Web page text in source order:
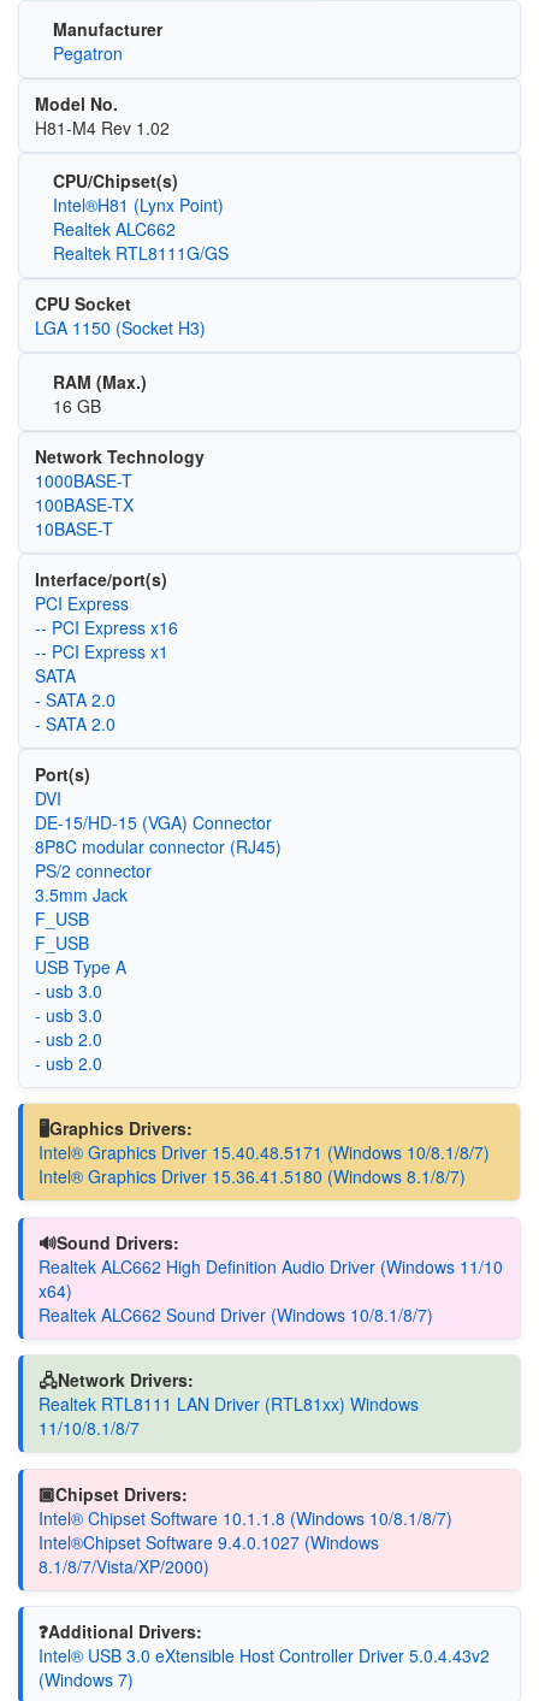
Manufacturer
Pegatron
Model No.
H81-M4 Rev 1.02
CPU/Chipset(s)
Intel®H81 (Lynx Point)
Realtek ALC662
Realtek RTL8111G/GS
CPU Socket
LGA 1150 (Socket H3)
RAM (Max.)
16 GB
Network Technology
1000BASE-T
100BASE-TX
10BASE-T
Interface/port(s)
PCI Express
-- PCI Express x16
-- PCI Express x1
SATA
- SATA 2.0
- SATA 2.0
Port(s)
DVI
DE-15/HD-15 (VGA) Connector
8P8C modular connector (RJ45)
PS/2 connector
3.5mm Jack
F_USB
F_USB
USB Type A
- usb 3.0
- usb 3.0
- usb 2.0
- usb 2.0
🖥️Graphics Drivers:
Intel® Graphics Driver 15.40.48.5171 (Windows 10/8.1/8/7)
Intel® Graphics Driver 15.36.41.5180 (Windows 8.1/8/7)
🔊Sound Drivers:
Realtek ALC662 High Definition Audio Driver (Windows 11/10
x64)
Realtek ALC662 Sound Driver (Windows 10/8.1/8/7)
🖧Network Drivers:
Realtek RTL8111 LAN Driver (RTL81xx) Windows
11/10/8.1/8/7
🏿Chipset Drivers:
Intel® Chipset Software 10.1.1.8 (Windows 10/8.1/8/7)
Intel®Chipset Software 9.4.0.1027 (Windows
8.1/8/7/Vista/XP/2000)
❓Additional Drivers:
Intel® USB 3.0 eXtensible Host Controller Driver 5.0.4.43v2
(Windows 7)